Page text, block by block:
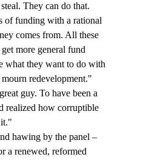
They can do that.
of funding with a rational
comes from. All these
more general fund
what they want to do with
redevelopment."
guy. To have been a
realized how corruptible
hawing by the panel –
a renewed, reformed